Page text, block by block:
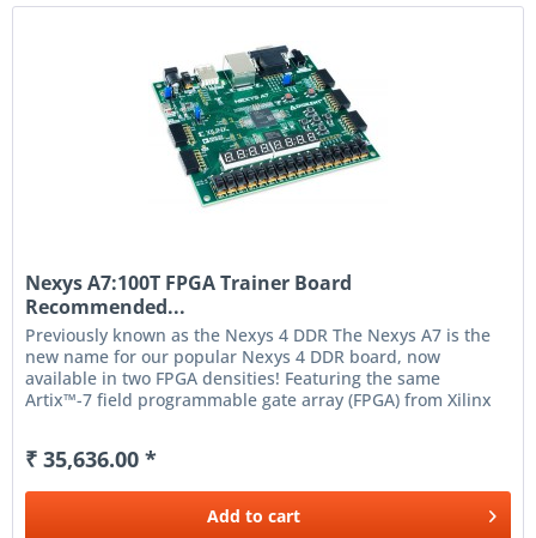
Nexys A7:100T FPGA Trainer Board
Recommended...
Previously known as the Nexys 4 DDR The Nexys A7 is the
new name for our popular Nexys 4 DDR board, now
available in two FPGA densities! Featuring the same
Artix™-7 field programmable gate array (FPGA) from Xilinx
₹ 35,636.00 *
Add to cart